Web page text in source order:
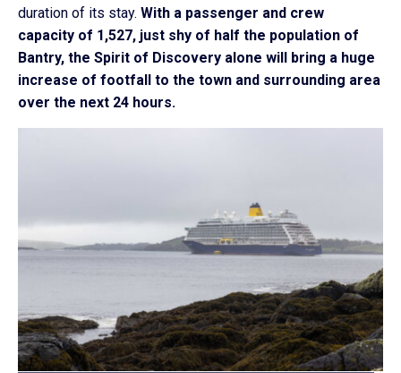
duration of its stay. With a passenger and crew
capacity of 1,527, just shy of half the population of
Bantry, the Spirit of Discovery alone will bring a huge
increase of footfall to the town and surrounding area
over the next 24 hours.